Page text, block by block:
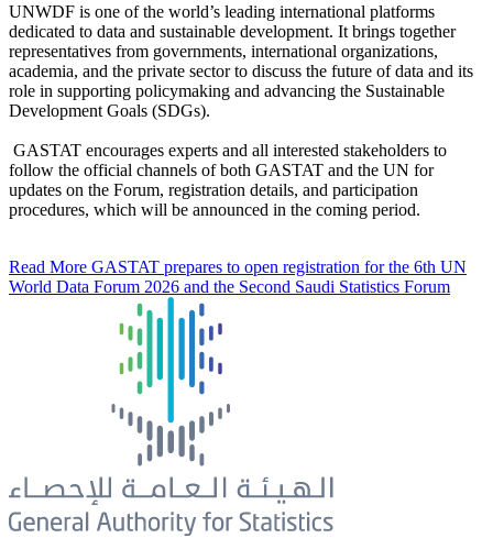
UNWDF is one of the world’s leading international platforms
dedicated to data and sustainable development. It brings together
representatives from governments, international organizations,
academia, and the private sector to discuss the future of data and its
role in supporting policymaking and advancing the Sustainable
Development Goals (SDGs).
GASTAT encourages experts and all interested stakeholders to
follow the official channels of both GASTAT and the UN for
updates on the Forum, registration details, and participation
procedures, which will be announced in the coming period.
Read More GASTAT prepares to open registration for the 6th UN
World Data Forum 2026 and the Second Saudi Statistics Forum